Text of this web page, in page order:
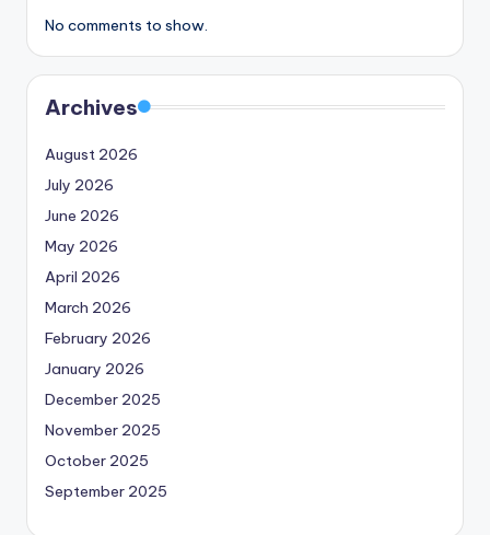
No comments to show.
Archives
August 2026
July 2026
June 2026
May 2026
April 2026
March 2026
February 2026
January 2026
December 2025
November 2025
October 2025
September 2025